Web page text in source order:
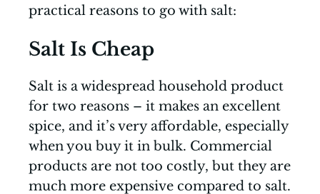
practical reasons to go with salt:
Salt Is Cheap
Salt is a widespread household product
for two reasons – it makes an excellent
spice, and it’s very affordable, especially
when you buy it in bulk. Commercial
products are not too costly, but they are
much more expensive compared to salt.